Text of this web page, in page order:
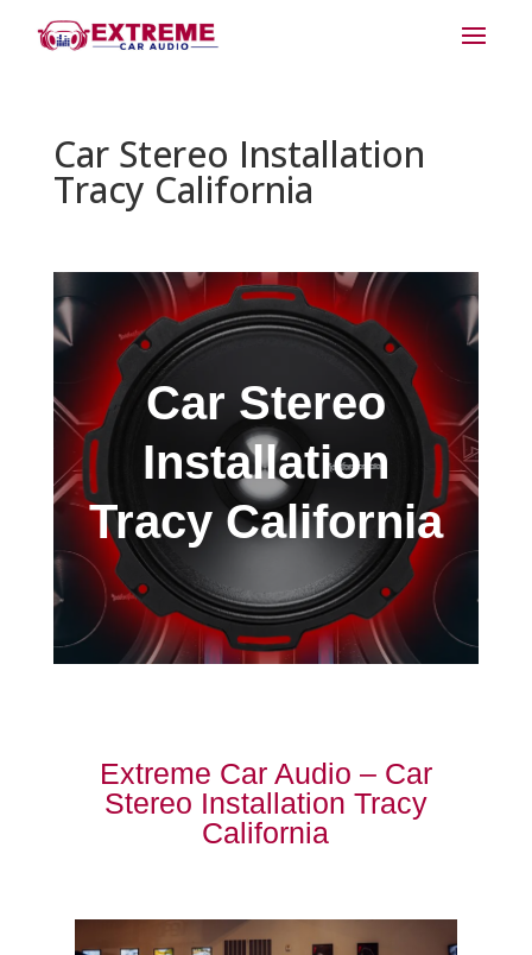
Car Stereo Installation
Tracy California
Car Stereo
Installation
Tracy California
Extreme Car Audio – Car
Stereo Installation Tracy
California